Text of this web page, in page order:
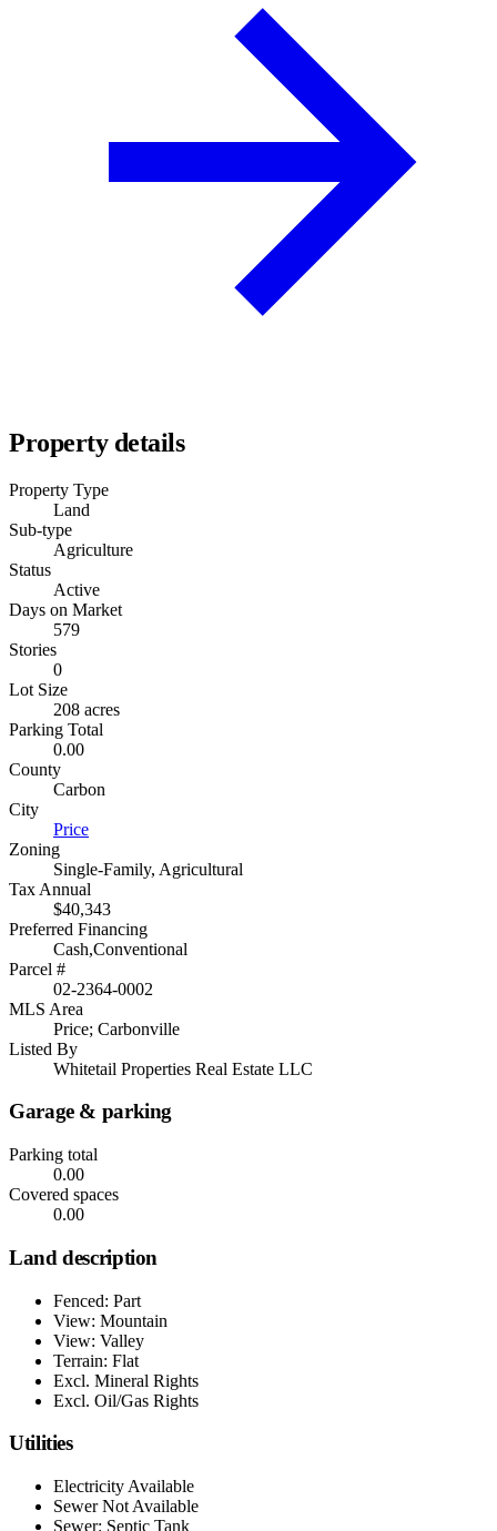
Property details
Property Type
Land
Sub-type
Agriculture
Status
Active
Days on Market
579
Stories
0
Lot Size
208 acres
Parking Total
0.00
County
Carbon
City
Price
Zoning
Single-Family, Agricultural
Tax Annual
$40,343
Preferred Financing
Cash,Conventional
Parcel #
02-2364-0002
MLS Area
Price; Carbonville
Listed By
Whitetail Properties Real Estate LLC
Garage & parking
Parking total
0.00
Covered spaces
0.00
Land description
Fenced: Part
View: Mountain
View: Valley
Terrain: Flat
Excl. Mineral Rights
Excl. Oil/Gas Rights
Utilities
Electricity Available
Sewer Not Available
Sewer: Septic Tank